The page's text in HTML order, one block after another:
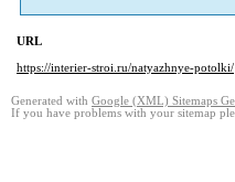
URL
https://interier-stroi.ru/natyazhnye-potolki/
Generated with Google (XML) Sitemaps
If you have problems with your sitemap